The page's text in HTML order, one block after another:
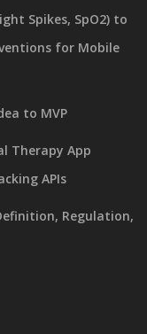
Spikes, SpO2) to
for Mobile
to MVP
Therapy App
APIs
Regulation,